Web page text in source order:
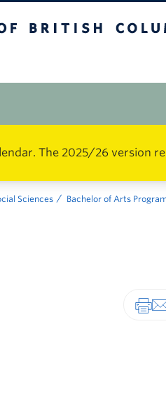
The 2025/26 version
Sciences Bachelor of Arts